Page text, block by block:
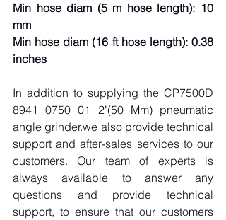
Min hose diam (5 m hose length): 10
mm
Min hose diam (16 ft hose length): 0.38
inches
In addition to supplying the CP7500D
8941 0750 01 2"(50 Mm) pneumatic
angle grinder.we also provide technical
support and after-sales services to our
customers. Our team of experts is
always available to answer any
questions and provide technical
support, to ensure that our customers